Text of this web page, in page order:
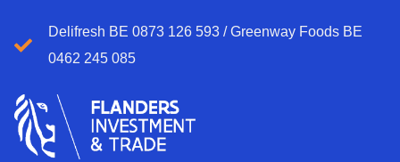
Delifresh BE 0873 126 593 / Greenway Foods BE
0462 245 085